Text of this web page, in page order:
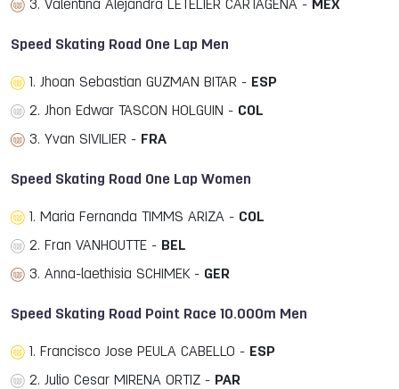
3. Valentina Alejandra LETELIER CARTAGENA - MEX
Speed Skating Road One Lap Men
1. Jhoan Sebastian GUZMAN BITAR - ESP
2. Jhon Edwar TASCON HOLGUIN - COL
3. Yvan SIVILIER - FRA
Speed Skating Road One Lap Women
1. Maria Fernanda TIMMS ARIZA - COL
2. Fran VANHOUTTE - BEL
3. Anna-laethisia SCHIMEK - GER
Speed Skating Road Point Race 10.000m Men
1. Francisco Jose PEULA CABELLO - ESP
2. Julio Cesar MIRENA ORTIZ - PAR